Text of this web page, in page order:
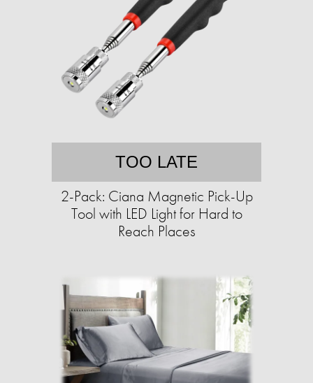
TOO LATE
2-Pack: Ciana Magnetic Pick-Up
Tool with LED Light for Hard to
Reach Places